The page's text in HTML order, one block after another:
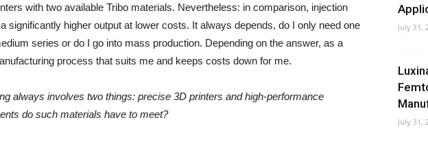
with two available Tribo materials. Nevertheless: in comparison, injection
significantly higher output at lower costs. It always depends, do I only need one
series or do I go into mass production. Depending on the answer, as a
process that suits me and keeps costs down for me.
always involves two things: precise 3D printers and high-performance
do such materials have to meet?
July 31,
July 31,